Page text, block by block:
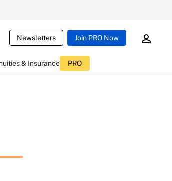
Newsletters Join PRO Now
& Insurance PRO